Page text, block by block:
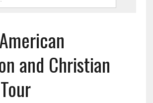
and Christian